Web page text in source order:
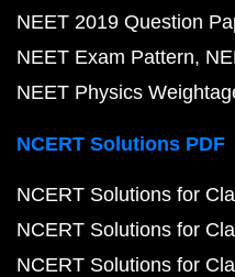
NEET 2019 Question
NEET Exam Pattern
NEET Physics
NCERT Solutions PDF
NCERT Solutions for
NCERT Solutions for
NCERT Solutions for